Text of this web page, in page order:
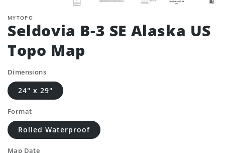
MYTOPO
Seldovia B-3 SE Alaska US
Topo Map
Dimensions
24" x 29"
Format
Rolled Waterproof
Map Date